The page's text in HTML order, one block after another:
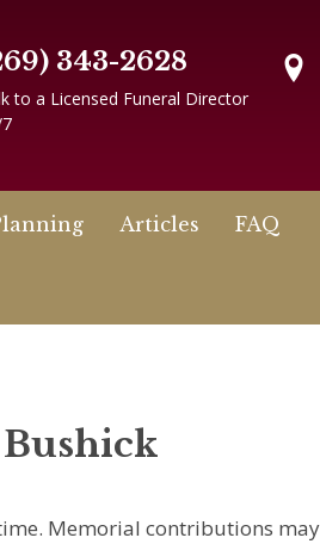
343-2628
to a Licensed Funeral Director
Articles FAQ
Memorial contributions